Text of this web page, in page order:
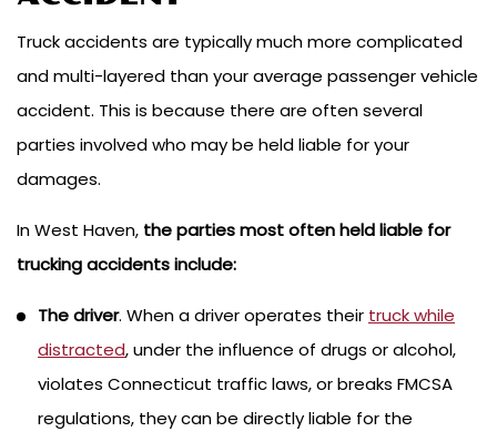
Truck accidents are typically much more complicated
and multi-layered than your average passenger vehicle
accident. This is because there are often several
parties involved who may be held liable for your
damages.
In West Haven, the parties most often held liable for
trucking accidents include:
The driver. When a driver operates their truck while
distracted, under the influence of drugs or alcohol,
violates Connecticut traffic laws, or breaks FMCSA
regulations, they can be directly liable for the